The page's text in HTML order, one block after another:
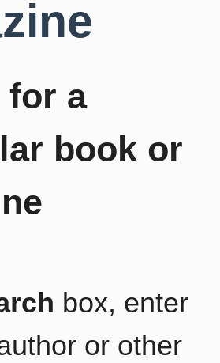
for a
book or
box, enter
or other